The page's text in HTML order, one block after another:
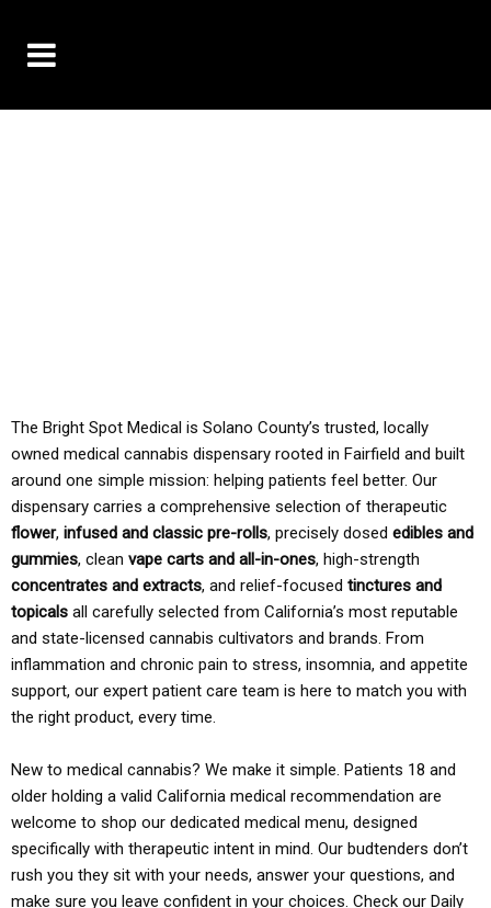
The Bright Spot Medical is Solano County’s trusted, locally
owned medical cannabis dispensary rooted in Fairfield and built
around one simple mission: helping patients feel better. Our
dispensary carries a comprehensive selection of therapeutic
flower, infused and classic pre-rolls, precisely dosed edibles and
gummies, clean vape carts and all-in-ones, high-strength
concentrates and extracts, and relief-focused tinctures and
topicals all carefully selected from California’s most reputable
and state-licensed cannabis cultivators and brands. From
inflammation and chronic pain to stress, insomnia, and appetite
support, our expert patient care team is here to match you with
the right product, every time.
New to medical cannabis? We make it simple. Patients 18 and
older holding a valid California medical recommendation are
welcome to shop our dedicated medical menu, designed
specifically with therapeutic intent in mind. Our budtenders don’t
rush you they sit with your needs, answer your questions, and
make sure you leave confident in your choices. Check our Daily